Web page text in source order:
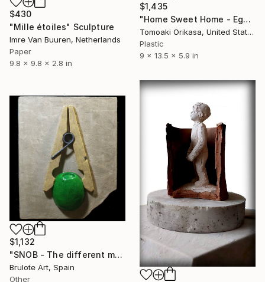
$1,435
"Home Sweet Home - Eggtion Figures" Sculpture
Tomoaki Orikasa, United States
Plastic
9 x 13.5 x 5.9 in
$430
"Mille étoiles" Sculpture
Imre Van Buuren, Netherlands
Paper
9.8 x 9.8 x 2.8 in
$1,132
"SNOB - The different makes me feel special" Sculpture
Brulote Art, Spain
Other